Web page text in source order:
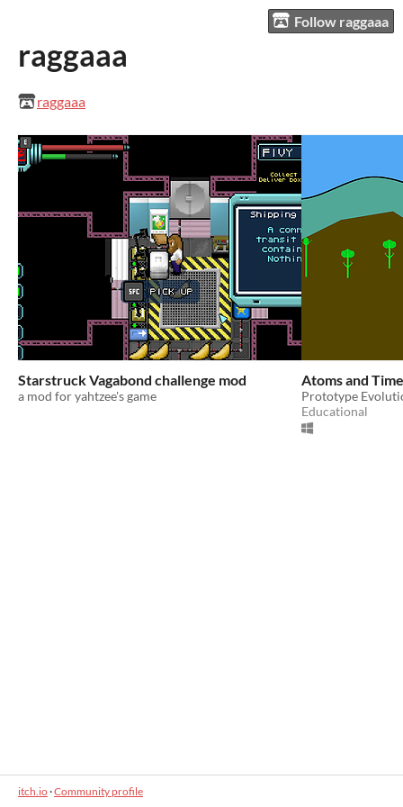
Follow raggaaa
raggaaa
raggaaa
Starstruck Vagabond challenge mod
a mod for yahtzee's game
Atoms and
Prototype
Educational
itch.io·Community profile